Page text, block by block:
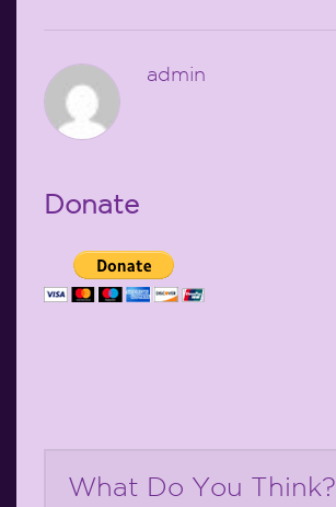
admin
Donate
What Do You Think?